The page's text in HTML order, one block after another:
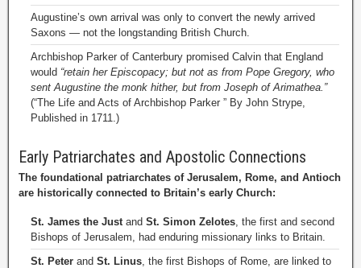
Augustine’s own arrival was only to convert the newly arrived
Saxons — not the longstanding British Church.
Archbishop Parker of Canterbury promised Calvin that England
would “retain her Episcopacy; but not as from Pope Gregory, who
sent Augustine the monk hither, but from Joseph of Arimathea.”
(“The Life and Acts of Archbishop Parker ” By John Strype,
Published in 1711.)
Early Patriarchates and Apostolic Connections
The foundational patriarchates of Jerusalem, Rome, and Antioch
are historically connected to Britain’s early Church:
St. James the Justand St. Simon Zelotes, the first and second
Bishops of Jerusalem, had enduring missionary links to Britain.
St. Peter and St. Linus, the first Bishops of Rome, are linked to